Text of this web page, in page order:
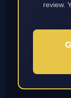
review.